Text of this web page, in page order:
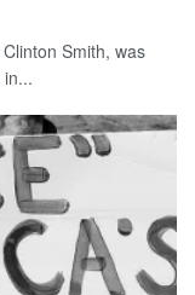
Smith, was